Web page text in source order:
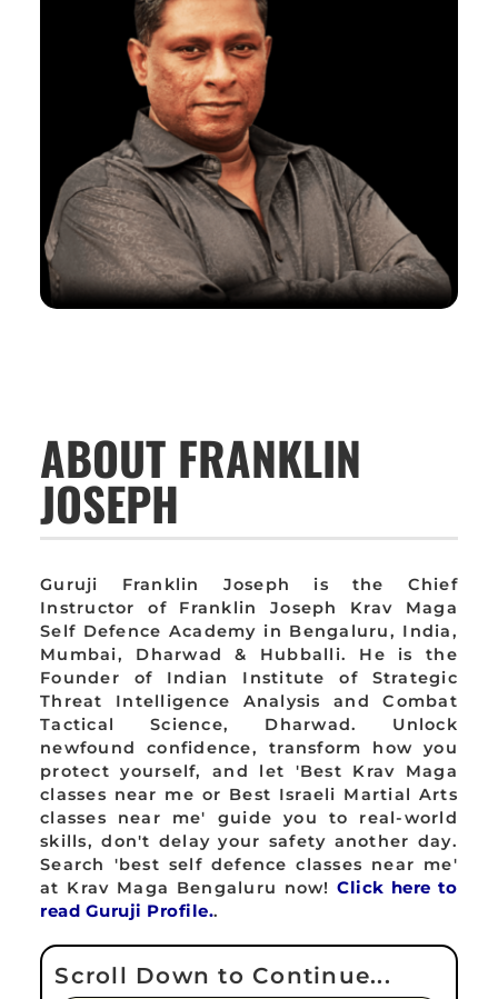
ABOUT FRANKLIN
JOSEPH
Guruji Franklin Joseph is the Chief
Instructor of Franklin Joseph Krav Maga
Self Defence Academy in Bengaluru, India,
Mumbai, Dharwad & Hubballi. He is the
Founder of Indian Institute of Strategic
Threat Intelligence Analysis and Combat
Tactical Science, Dharwad. Unlock
newfound confidence, transform how you
protect yourself, and let 'Best Krav Maga
classes near me or Best Israeli Martial Arts
classes near me' guide you to real-world
skills, don't delay your safety another day.
Search 'best self defence classes near me'
at Krav Maga Bengaluru now!Click here to
read Guruji Profile..